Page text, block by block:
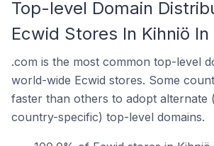
Top-level Domain
Ecwid Stores In Kihniö In
.com is the most common top-level
world-wide Ecwid stores. Some
faster than others to adopt alternate
country-specific) top-level domains.